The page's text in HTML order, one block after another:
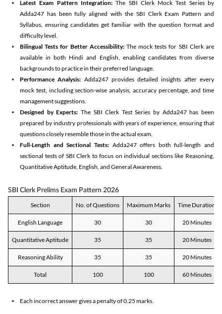
Latest Exam Pattern Integration:The SBI Clerk Mock Test Series by
Adda247 has been fully aligned with the SBI Clerk Exam Pattern and
Syllabus, ensuring candidates get familiar with the question format and
difficulty level.
Bilingual Tests for Better Accessibility:The mock tests for SBI Clerk are
available in both Hindi and English, enabling candidates from diverse
backgrounds to practice in their preferred language.
Performance Analysis: Adda247 provides detailed insights after every
mock test, including section-wise analysis, accuracy percentage, and time
management suggestions.
Designed by Experts: The SBI Clerk Test Series by Adda247 has been
prepared by industry professionals with years of experience, ensuring that
questions closely resemble those in the actual exam.
Full-Length and Sectional Tests:Adda247 offers both full-length and
sectional tests of SBI Clerk to focus on individual sections like Reasoning,
Quantitative Aptitude, English, and General Awareness.
SBI Clerk Prelims Exam Pattern 2026
Section No. of Questions Maximum Marks Time Duration
English Language 30 30 20 Minutes
Quantitative Aptitude 35 35 20 Minutes
Reasoning Ability 35 35 20 Minutes
Total 100 100 60 Minutes
Each incorrect answer gives a penalty of 0.25 marks.